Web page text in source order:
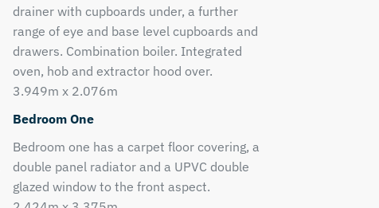
drainer with cupboards under, a further
range of eye and base level cupboards and
drawers. Combination boiler. Integrated
oven, hob and extractor hood over.
3.949m x 2.076m
Bedroom One
Bedroom one has a carpet floor covering, a
double panel radiator and a UPVC double
glazed window to the front aspect.